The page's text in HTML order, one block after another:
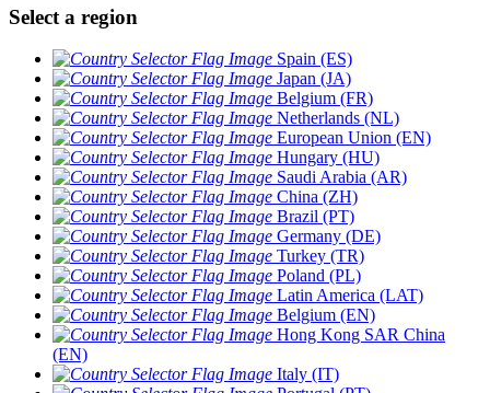
Select a region
Spain (ES)
Japan (JA)
Belgium (FR)
Netherlands (NL)
European Union (EN)
Hungary (HU)
Saudi Arabia (AR)
China (ZH)
Brazil (PT)
Germany (DE)
Turkey (TR)
Poland (PL)
Latin America (LAT)
Belgium (EN)
Hong Kong SAR China
(EN)
Italy (IT)